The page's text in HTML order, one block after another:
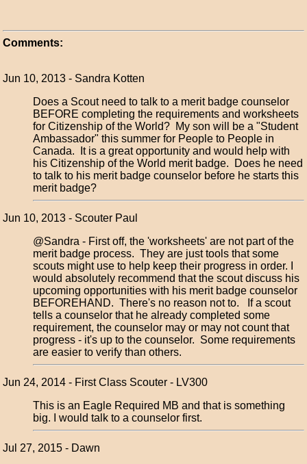
Comments:
Jun 10, 2013 - Sandra Kotten
Does a Scout need to talk to a merit badge counselor
BEFORE completing the requirements and worksheets
for Citizenship of the World? My son will be a "Student
Ambassador" this summer for People to People in
Canada. It is a great opportunity and would help with
his Citizenship of the World merit badge. Does he need
to talk to his merit badge counselor before he starts this
merit badge?
Jun 10, 2013 - Scouter Paul
@Sandra - First off, the 'worksheets' are not part of the
merit badge process. They are just tools that some
scouts might use to help keep their progress in order. I
would absolutely recommend that the scout discuss his
upcoming opportunities with his merit badge counselor
BEFOREHAND. There's no reason not to. If a scout
tells a counselor that he already completed some
requirement, the counselor may or may not count that
progress - it's up to the counselor. Some requirements
are easier to verify than others.
Jun 24, 2014 - First Class Scouter - LV300
This is an Eagle Required MB and that is something
big. I would talk to a counselor first.
Jul 27, 2015 - Dawn